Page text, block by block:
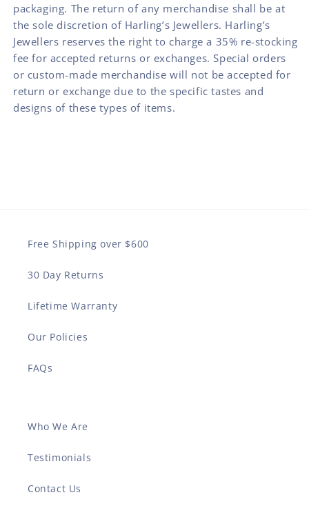
packaging. The return of any merchandise shall be at
the sole discretion of Harling’s Jewellers. Harling’s
Jewellers reserves the right to charge a 35% re-stocking
fee for accepted returns or exchanges. Special orders
or custom-made merchandise will not be accepted for
return or exchange due to the specific tastes and
designs of these types of items.
Free Shipping over $600
30 Day Returns
Lifetime Warranty
Our Policies
FAQs
Who We Are
Testimonials
Contact Us